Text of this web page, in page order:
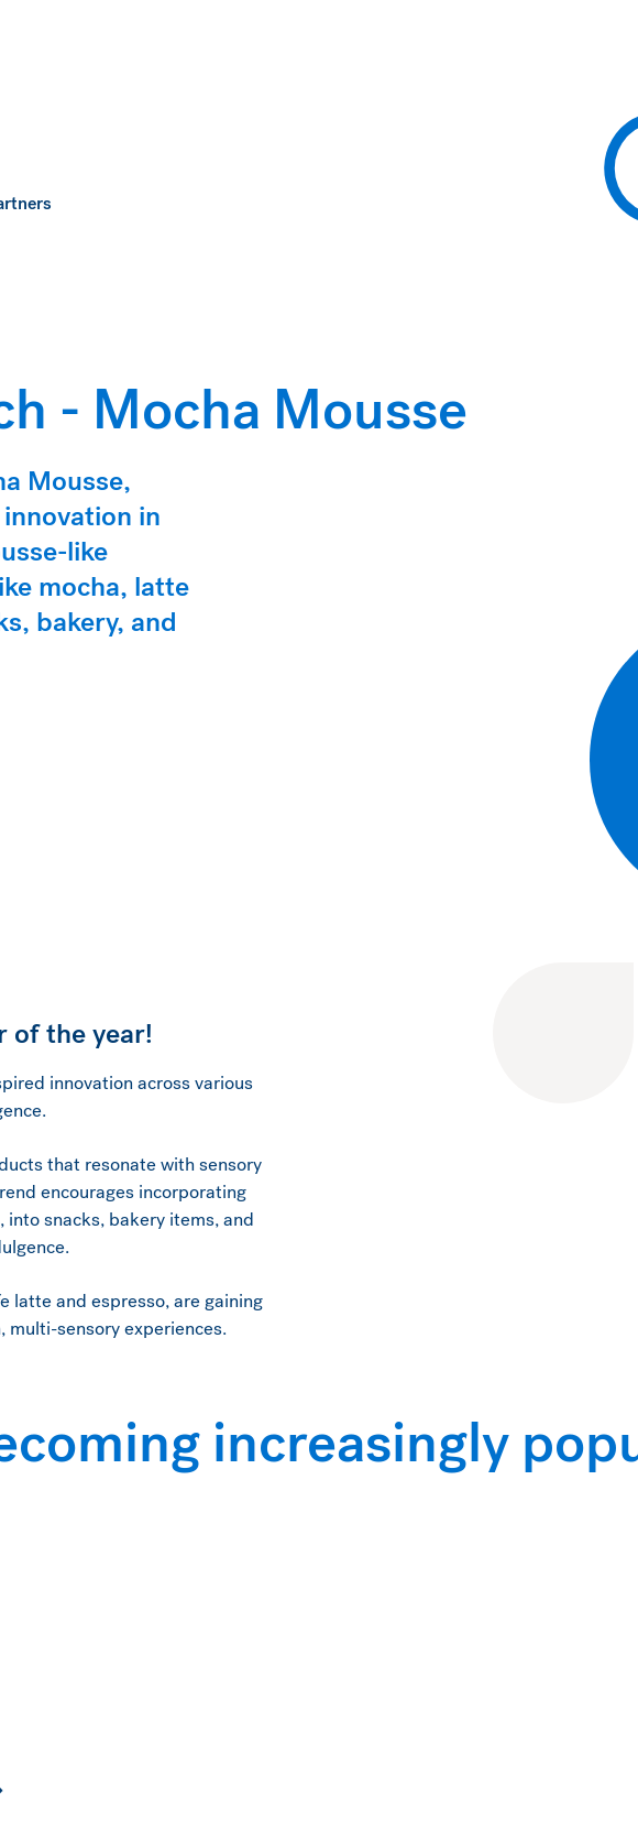
Search our site...
- Mocha Mousse
Mousse,
in
like
mocha, latte
bakery, and
of the year!
innovation across various
that resonate with sensory
encourages incorporating
snacks, bakery items, and
latte and espresso, are gaining
sensory experiences.
increasingly